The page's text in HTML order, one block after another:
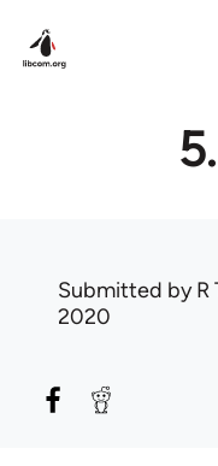
Submitted byR
2020